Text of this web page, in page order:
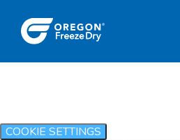
COOKIE SETTINGS